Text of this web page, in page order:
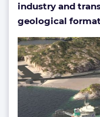
industry and
geological